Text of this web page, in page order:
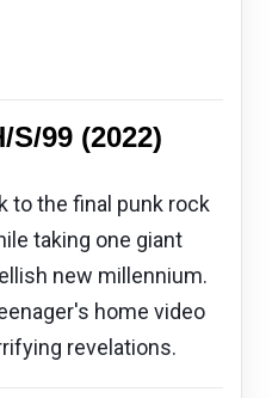
99 (2022)
to the final punk rock
taking one giant
new millennium.
home video
revelations.